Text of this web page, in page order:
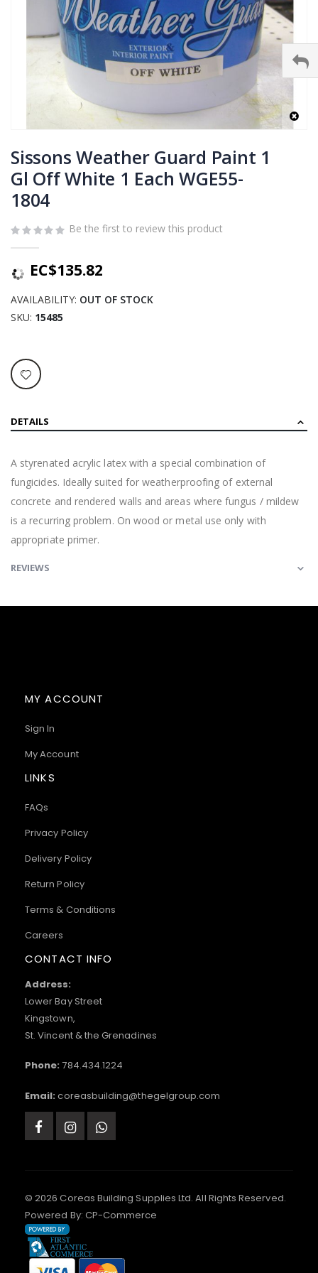
to
the
beginning
of
the
images
Sissons Weather Guard Paint 1
Gl Off White 1 Each WGE55-
1804
Be the first to review this product
EC$135.82
AVAILABILITY: OUT OF STOCK
SKU 15485
DETAILS
A styrenated acrylic latex with a special combination of
fungicides. Ideally suited for weatherproofing of external
concrete and rendered walls and areas where fungus / mildew
is a recurring problem. On wood or metal use only with
appropriate primer.
REVIEWS
MY ACCOUNT
Sign In
My Account
LINKS
FAQs
Privacy Policy
Delivery Policy
Return Policy
Terms & Conditions
Careers
CONTACT INFO
Address:
Lower Bay Street
Kingstown,
St. Vincent & the Grenadines
Phone: 784.434.1224
Email: coreasbuilding@thegelgroup.com
© 2026 Coreas Building Supplies Ltd. All Rights Reserved.
Powered By: CP-Commerce